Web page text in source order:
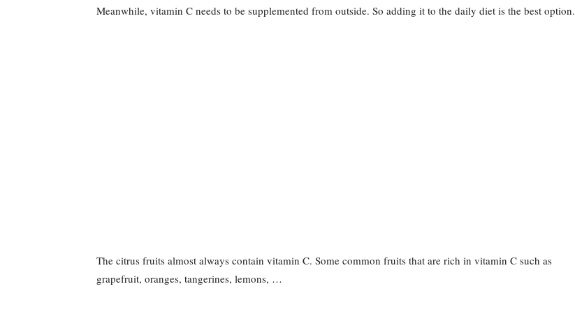
Meanwhile, vitamin C needs to be supplemented from outside. So adding it to the daily diet is the best option.
The citrus fruits almost always contain vitamin C. Some common fruits that are rich in vitamin C such as
grapefruit, oranges, tangerines, lemons, …